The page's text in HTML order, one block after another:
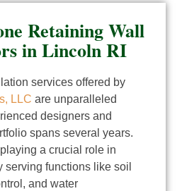
Retaining Wall
in Lincoln RI
services offered by
LLC are unparalleled
designers and
spans several years.
a crucial role in
serving functions like soil
and water